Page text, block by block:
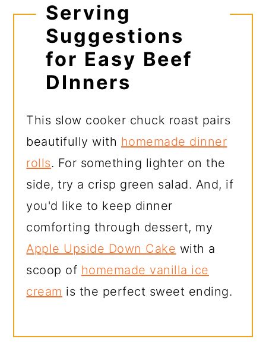
Serving
Suggestions
for Easy Beef
DInners
This slow cooker chuck roast pairs
beautifully with homemade dinner
rolls. For something lighter on the
side, try a crisp green salad. And, if
you'd like to keep dinner
comforting through dessert, my
Apple Upside Down Cake with a
scoop of homemade vanilla ice
cream is the perfect sweet ending.